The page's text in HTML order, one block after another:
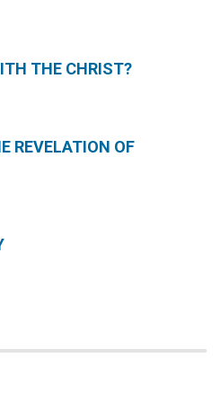
THE CHRIST?
REVELATION OF